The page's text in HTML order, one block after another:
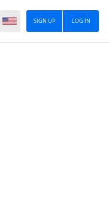
LOG IN
SIGN UP